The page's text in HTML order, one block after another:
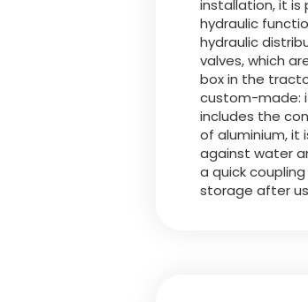
installation, it is
hydraulic
hydraulic
valves, which
box in the
custom-made:
includes the
of aluminium, it
against water
a quick
storage after